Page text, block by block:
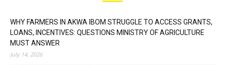
WHY FARMERS IN AKWA IBOM STRUGGLE TO ACCESS GRANTS,
LOANS, INCENTIVES: QUESTIONS MINISTRY OF AGRICULTURE
MUST ANSWER
July 14, 2026